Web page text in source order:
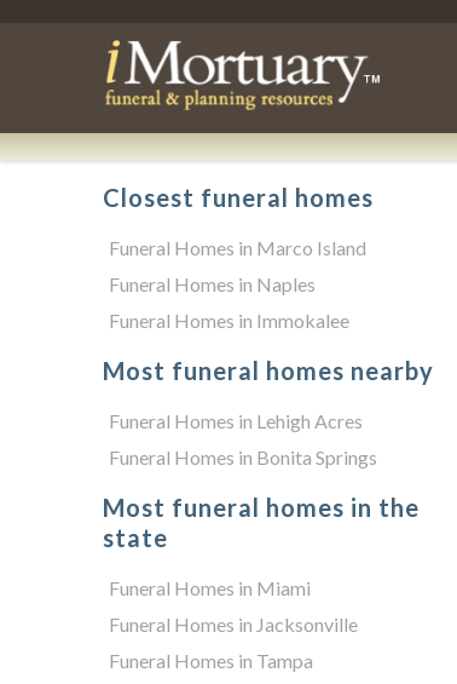
Closest funeral homes
Funeral Homes in Marco Island
Funeral Homes in Naples
Funeral Homes in Immokalee
Most funeral homes nearby
Funeral Homes in Lehigh Acres
Funeral Homes in Bonita Springs
Most funeral homes in the
state
Funeral Homes in Miami
Funeral Homes in Jacksonville
Funeral Homes in Tampa